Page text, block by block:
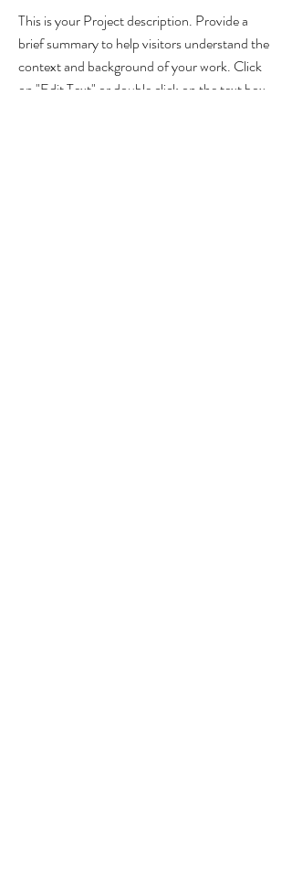
This is your Project description. Provide a
brief summary to help visitors understand the
context and background of your work. Click
on "Edit Text" or double click on the text box